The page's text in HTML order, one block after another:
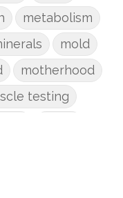
metabolism
mold
motherhood
testing